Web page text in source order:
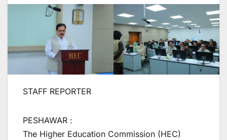
STAFF REPORTER
PESHAWAR :
The Higher Education Commission (HEC)